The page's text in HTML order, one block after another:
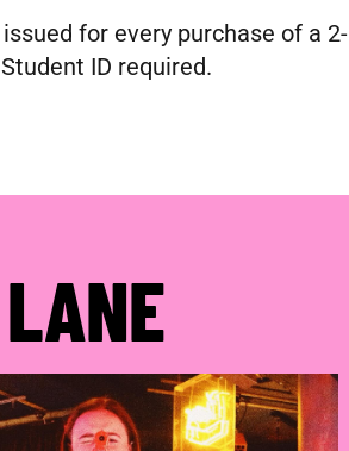
for every purchase of a 2-
ID required.